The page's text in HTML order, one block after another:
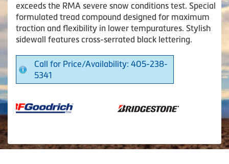
exceeds the RMA severe snow conditions test. Special
formulated tread compound designed for maximum
traction and flexibility in lower tempuratures. Stylish
sidewall features cross-serrated black lettering.
Call for Price/Availability: 405-238-
5341